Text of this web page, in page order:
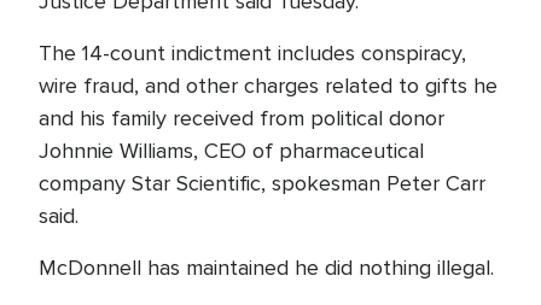
The 14-count indictment includes conspiracy,
wire fraud, and other charges related to gifts he
and his family received from political donor
Johnnie Williams, CEO of pharmaceutical
company Star Scientific, spokesman Peter Carr
said.
McDonnell has maintained he did nothing illegal.